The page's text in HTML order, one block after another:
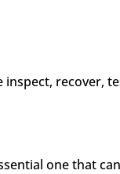
inspect, recover,
one that